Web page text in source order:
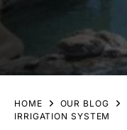
HOME OUR BLOG
IRRIGATION SYSTEM